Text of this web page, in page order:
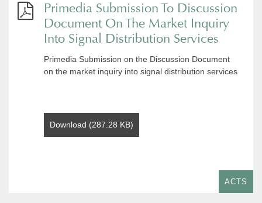
Primedia Submission To Discussion
Document On The Market Inquiry
Into Signal Distribution Services
Primedia Submission on the Discussion Document
on the market inquiry into signal distribution services
Download (287.28 KB)
ACTS